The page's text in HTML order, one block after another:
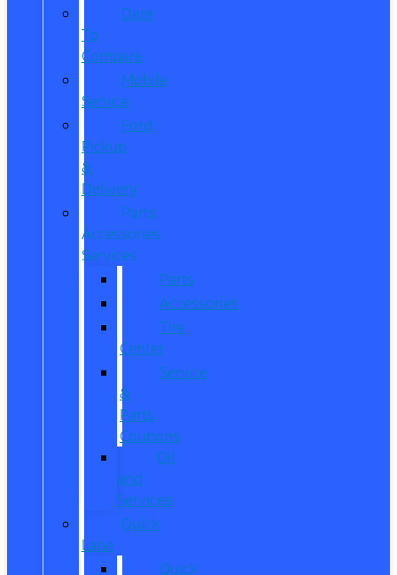
Dare
To
Compare
Mobile
Service
Ford
Pickup
&
Delivery
Parts,
Accessories,
Services
Parts
Accessories
Tire
Center
Service
&
Parts
Coupons
Oil
and
Services
Quick
Lane
Quick